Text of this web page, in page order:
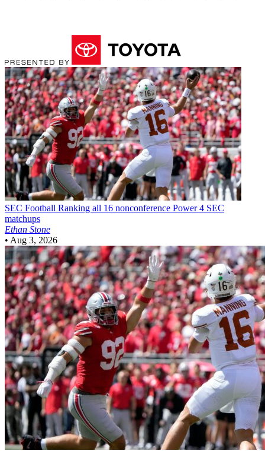
SEC Football Ranking all 16 nonconference Power 4 SEC
matchups
Ethan Stone
• Aug 3, 2026